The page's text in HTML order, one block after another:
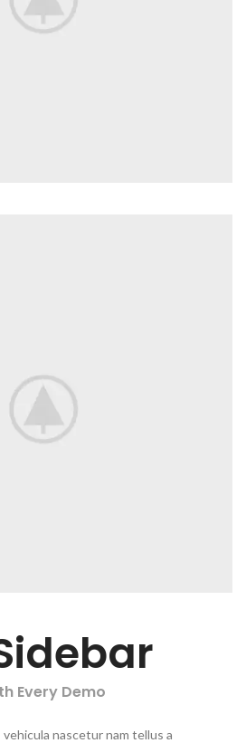
Every Demo
nascetur nam tellus a